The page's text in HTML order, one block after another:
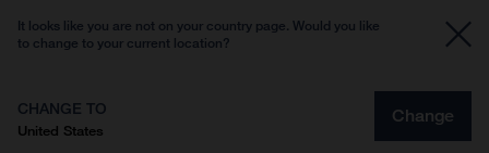
It looks like you are not on your country page. Would you like
to change to your current location?
CHANGE TO
United States
Change